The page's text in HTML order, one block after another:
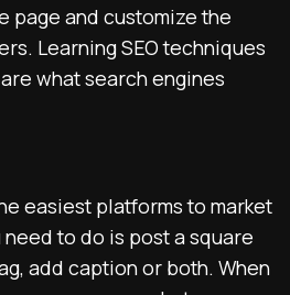
page and customize the
Learning SEO techniques
what search engines
easiest platforms to market
to do is post a square
add caption or both. When